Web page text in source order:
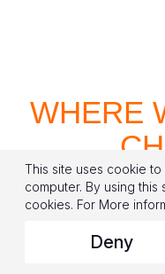
WHERE
This site uses cookie
computer. By using
cookies. For More
Deny